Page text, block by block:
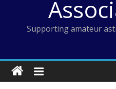
Supporting amateur